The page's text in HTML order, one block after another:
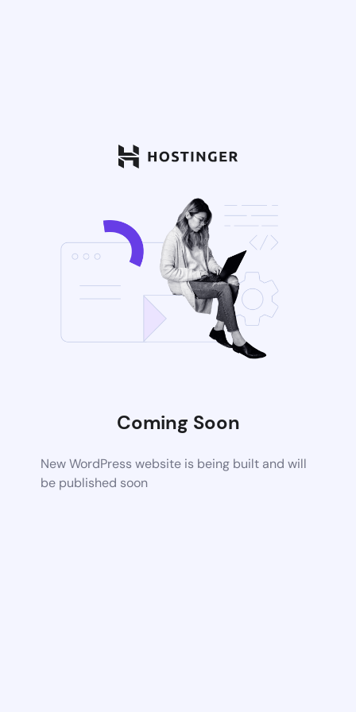
Coming Soon
New WordPress website is being built and will
be published soon